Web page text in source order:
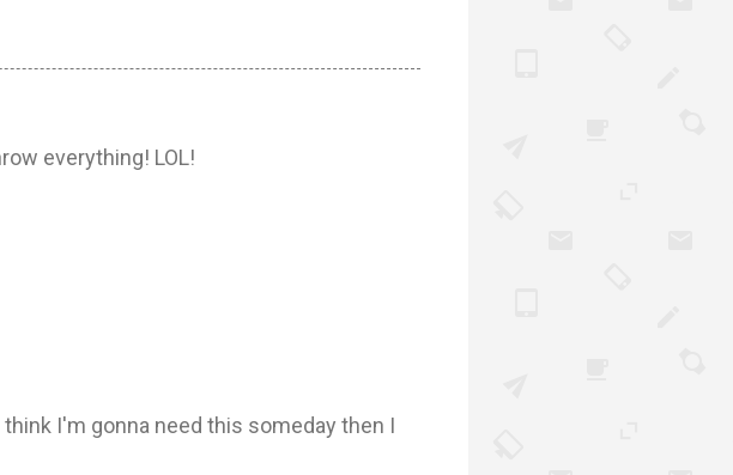
everything! LOL!
I'm gonna need this someday then I